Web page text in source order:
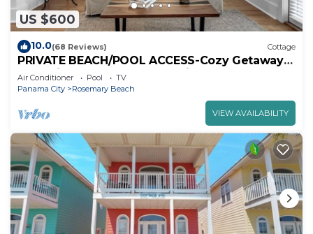
US $600
10.0(68 Reviews) Cottage
PRIVATE BEACH/POOL ACCESS-Cozy Getaway-
One minute to the Beach! 2bikes
Air Conditioner Pool
TV
Panama City
Rosemary Beach
VIEW AVAILABILITY